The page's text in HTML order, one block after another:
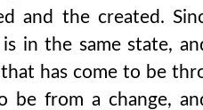
and the created.
in the same state,
has come to be
be from a change,